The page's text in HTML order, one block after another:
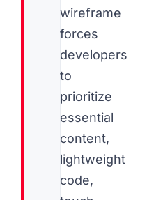
wireframe
forces
developers
to
prioritize
essential
content,
lightweight
code,